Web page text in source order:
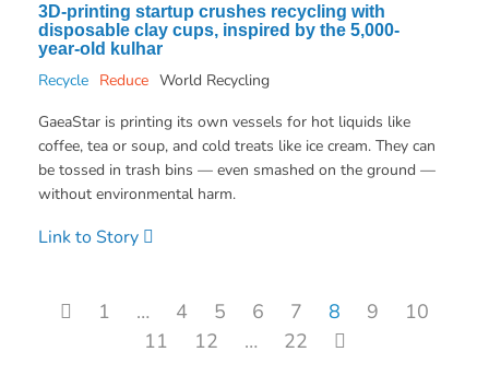
3D-printing startup crushes recycling with
disposable clay cups, inspired by the 5,000-
year-old kulhar
Recycle Reduce World Recycling
GaeaStar is printing its own vessels for hot liquids like
coffee, tea or soup, and cold treats like ice cream. They can
be tossed in trash bins — even smashed on the ground —
without environmental harm.
Link to Story
Posts pagination
1 … 4 5 6 7 8 9
10
11
12 … 22